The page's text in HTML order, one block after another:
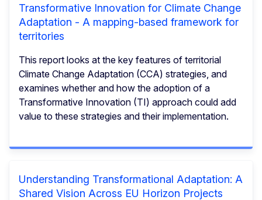
Transformative Innovation for Climate Change
Adaptation - A mapping-based framework for
territories
This report looks at the key features of territorial
Climate Change Adaptation (CCA) strategies, and
examines whether and how the adoption of a
Transformative Innovation (TI) approach could add
value to these strategies and their implementation.
Understanding Transformational Adaptation: A
Shared Vision Across EU Horizon Projects